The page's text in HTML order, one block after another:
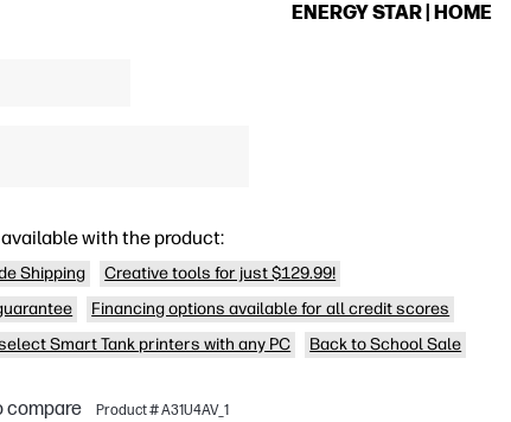
ENERGY STAR | HOME
with the product:
Shipping
Creative tools for just $129.99!
Financing options available for all credit scores
Smart Tank printers with any PC
Back to School Sale
compare Product # A31U4AV_1